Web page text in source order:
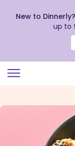
view
New to
up to